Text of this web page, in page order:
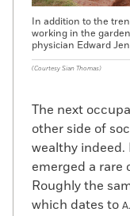
In addition to the
working in the
physician Edward
(Courtesy Sian Thomas)
The next
other side of
wealthy
emerged a rare
Roughly the
which dates to